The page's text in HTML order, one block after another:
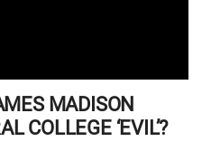
MADISON
COLLEGE ‘EVIL’?